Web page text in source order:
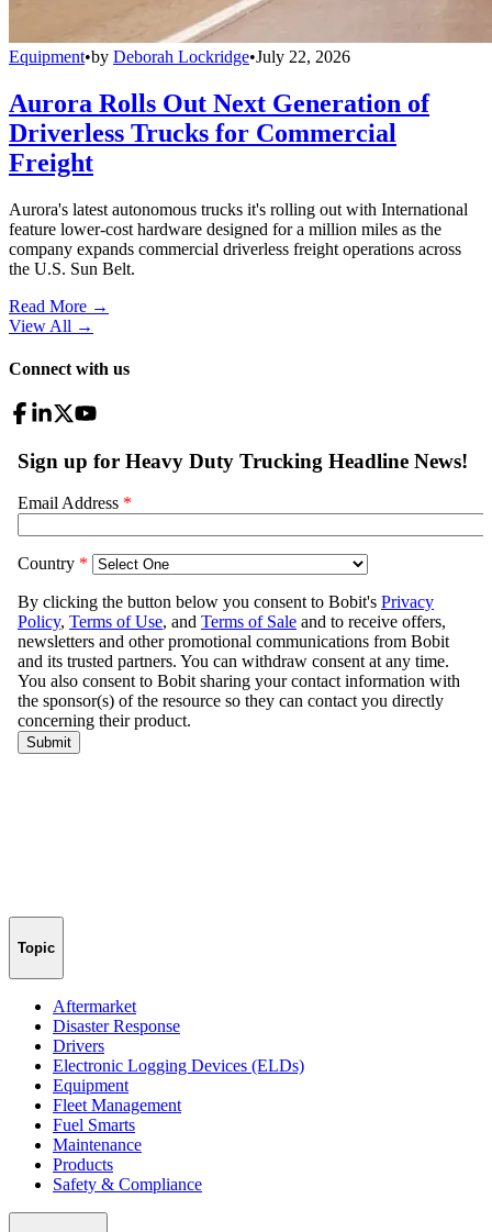
Equipment•by Deborah Lockridge•July 22, 2026
Aurora Rolls Out Next Generation of
Driverless Trucks for Commercial
Freight
Aurora's latest autonomous trucks it's rolling out with International
feature lower-cost hardware designed for a million miles as the
company expands commercial driverless freight operations across
the U.S. Sun Belt.
Read More →
View All →
Connect with us
Topic
Aftermarket
Disaster Response
Drivers
Electronic Logging Devices (ELDs)
Equipment
Fleet Management
Fuel Smarts
Maintenance
Products
Safety & Compliance